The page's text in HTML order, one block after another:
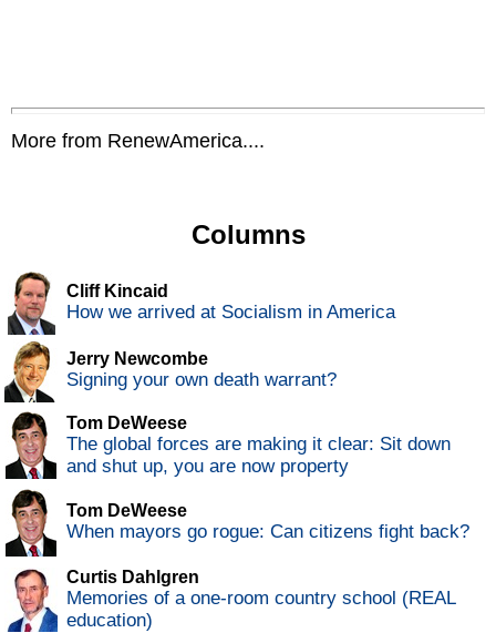
More from RenewAmerica....
Columns
Cliff Kincaid
How we arrived at Socialism in America
Jerry Newcombe
Signing your own death warrant?
Tom DeWeese
The global forces are making it clear: Sit down
and shut up, you are now property
Tom DeWeese
When mayors go rogue: Can citizens fight back?
Curtis Dahlgren
Memories of a one-room country school (REAL
education)